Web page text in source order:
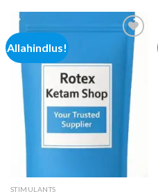
Allahindlus!
Add to
wishlist
STIMULANTS